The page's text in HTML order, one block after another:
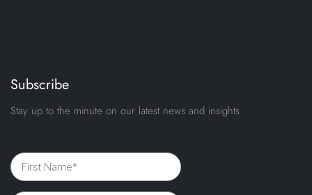
Subscribe
Stay up to the minute on our latest news and insights